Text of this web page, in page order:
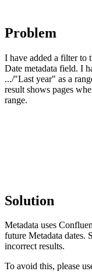
Problem
I have added a filter to
Date metadata field. I
.../"Last year" as a
result shows pages
range.
Solution
Metadata uses
future Metadata dates.
incorrect results.
To avoid this, please